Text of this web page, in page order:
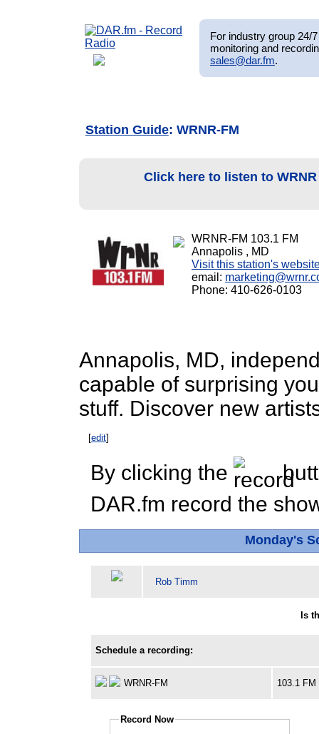
For industry group 24/
monitoring and
sales@dar.fm.
Station Guide: WRNR-FM
Click here to listen to
WRNR-FM 103.1 FM
Annapolis , MD
Visit this station's
email:
Phone: 410-626-0103
Annapolis, MD,
capable of surprising
stuff. Discover new
[edit]
By clicking the
DAR.fm record the
Monday's
Rob Timm
Is
Schedule a recording:
WRNR-FM 103.1 FM
Record Now